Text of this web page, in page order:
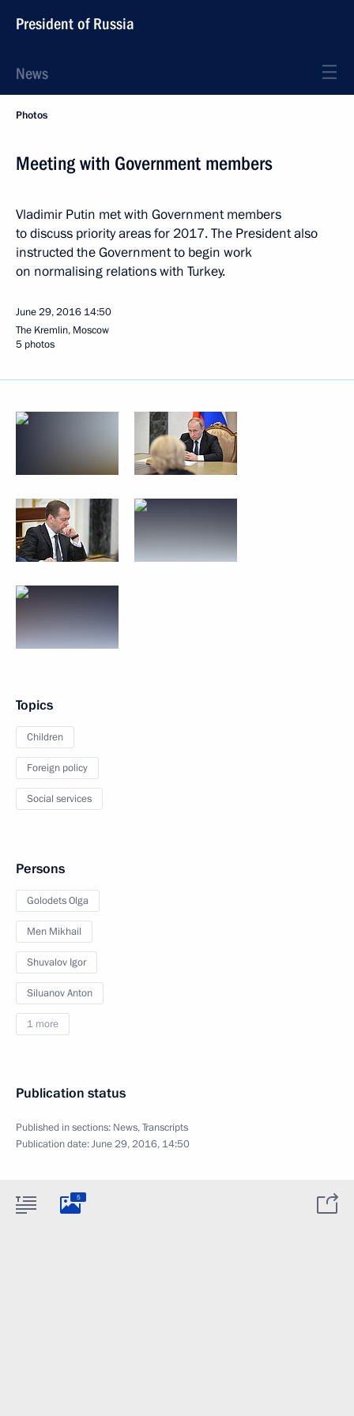
President of Russia
News
Photos
Meeting with Government members
Vladimir Putin met with Government members
to discuss priority areas for 2017. The President also
instructed the Government to begin work
on normalising relations with Turkey.
June 29, 2016 14:50
The Kremlin, Moscow
5 photos
Topics
Children
Foreign policy
Social services
Persons
Golodets Olga
Men Mikhail
Shuvalov Igor
Siluanov Anton
1 more
Publication status
Published in sections: News,Transcripts
Publication date:June 29, 2016, 14:50
5